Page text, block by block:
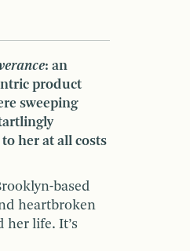
: an
product
sweeping
her at all costs
based
heartbroken
life. It’s